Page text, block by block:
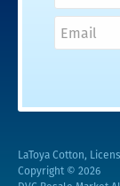
LaToya Cotton,
Copyright © 2026